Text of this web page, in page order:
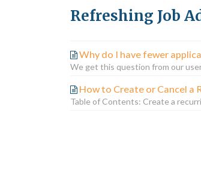
Refreshing Job
Why do I have fewer
We get this question from our
How to Create or Cancel a
Table of Contents: Create a